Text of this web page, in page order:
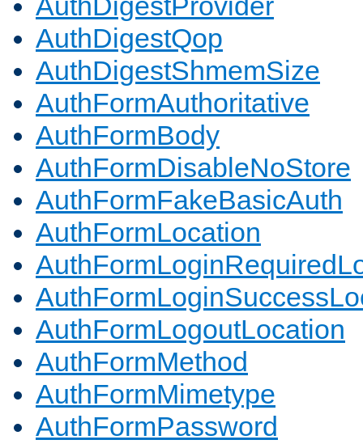
AuthDigestQop
AuthDigestShmemSize
AuthFormAuthoritative
AuthFormBody
AuthFormDisableNoStore
AuthFormFakeBasicAuth
AuthFormLocation
AuthFormLogoutLocation
AuthFormMethod
AuthFormMimetype
AuthFormPassword